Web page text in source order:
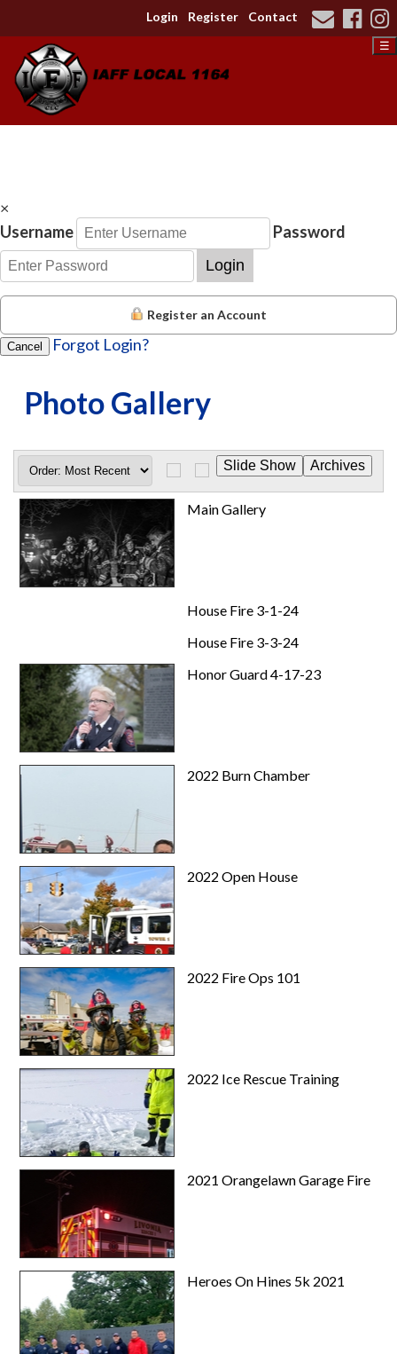
Login Register Contact
☰
×
Username
Password
Login
Register an Account
Cancel Forgot Login?
Photo Gallery
Main Gallery
House Fire 3-1-24
House Fire 3-3-24
Honor Guard 4-17-23
2022 Burn Chamber
2022 Open House
2022 Fire Ops 101
2022 Ice Rescue Training
2021 Orangelawn Garage Fire
Heroes On Hines 5k 2021